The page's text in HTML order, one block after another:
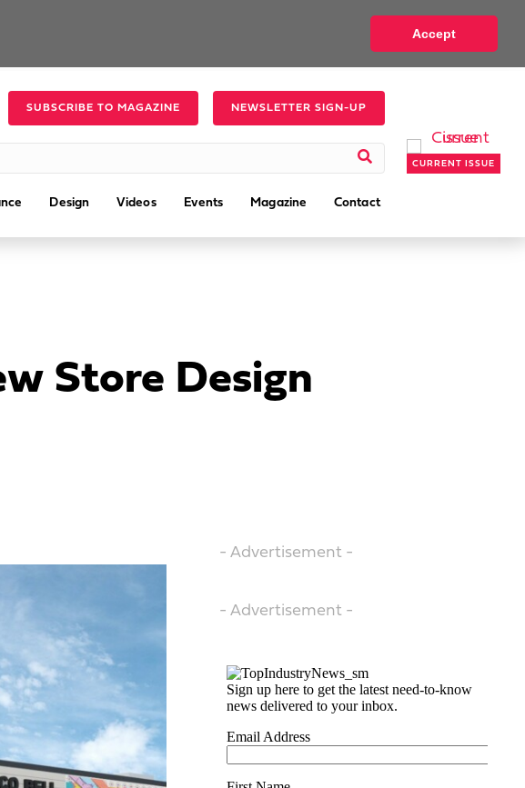
Accept
SUBSCRIBE TO MAGAZINE NEWSLETTER SIGN-UP
Design Videos Events Magazine Contact
CURRENT ISSUE
Store Design
- Advertisement -
- Advertisement -